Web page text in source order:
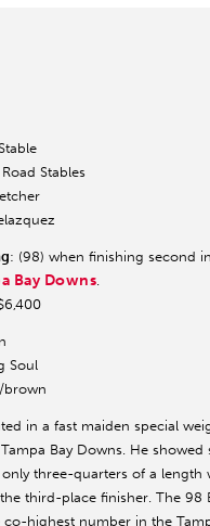
Stables
: (98) when finishing second
Bay Downs
Soul
brown
in a fast maiden special
Bay Downs. He
three-quarters of a length
third-place finisher. The 98
co-highest number in the